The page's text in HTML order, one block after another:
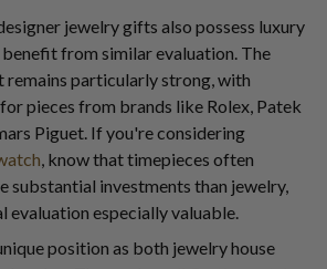
jewelry gifts also possess luxury
from similar evaluation. The
remains particularly strong, with
pieces from brands like Rolex, Patek
Piguet. If you're considering
, know that timepieces often
substantial investments than jewelry,
evaluation especially valuable.
position as both jewelry house